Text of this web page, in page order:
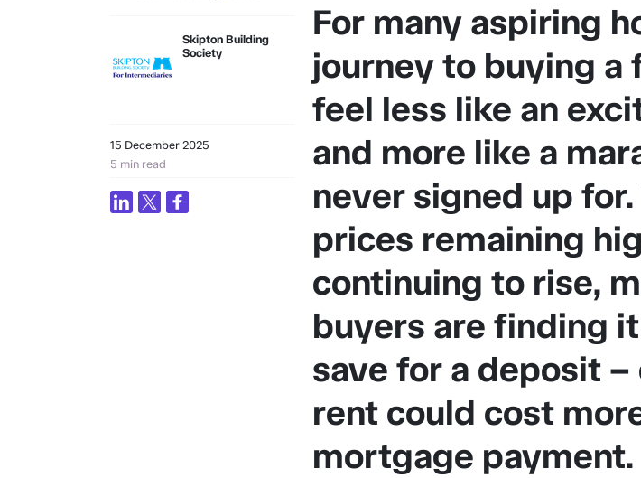
Skipton Building
Society
15 December 2025
5 min read
For many aspiring
journey to buying a
feel less like an
and more like a
never signed up
prices remaining
continuing to rise,
buyers are finding
save for a deposit
rent could cost
mortgage payment.